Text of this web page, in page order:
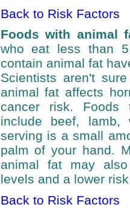
Back to Risk Factors
Foods with animal
who eat less than
contain animal fat
Scientists aren't
animal fat affects
cancer risk. Foods
include beef, lamb,
serving is a small
palm of your hand.
animal fat may
levels and a lower
Back to Risk Factors